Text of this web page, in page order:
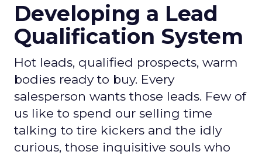
Developing a Lead
Qualification System
Hot leads, qualified prospects, warm
bodies ready to buy. Every
salesperson wants those leads. Few of
us like to spend our selling time
talking to tire kickers and the idly
curious, those inquisitive souls who